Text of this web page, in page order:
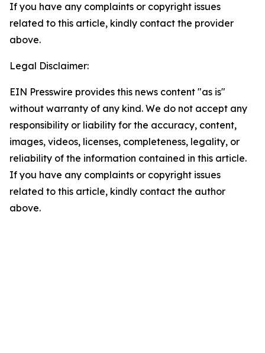
If you have any complaints or copyright issues
related to this article, kindly contact the provider
above.
Legal Disclaimer:
EIN Presswire provides this news content "as is"
without warranty of any kind. We do not accept any
responsibility or liability for the accuracy, content,
images, videos, licenses, completeness, legality, or
reliability of the information contained in this article.
If you have any complaints or copyright issues
related to this article, kindly contact the author
above.